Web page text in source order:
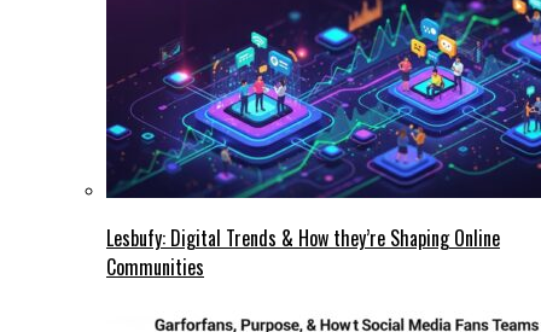
Lesbufy: Digital Trends & How they’re Shaping Online
Communities